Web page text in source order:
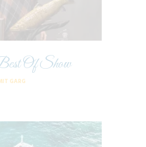
Of Show
GARG